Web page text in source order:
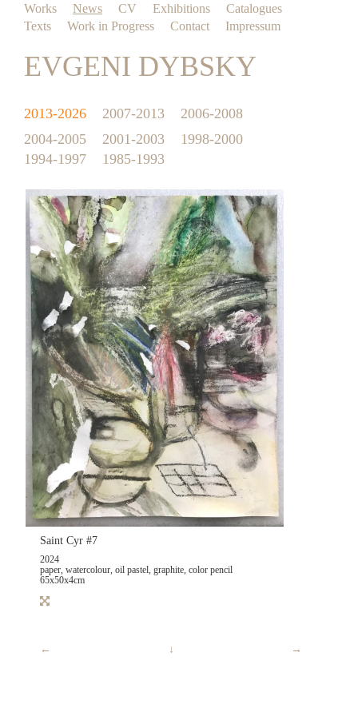
Works News CV Exhibitions
Catalogues
Texts
Work in Progress Contact Impressum
EVGENI DYBSKY
2013-2026 2007-2013
2006-2008
2004-2005
2001-2003
1998-2000
1994-1997
1985-1993
Saint Cyr #7
2024
paper, watercolour, oil pastel, graphite, color pencil
65x50x4cm
← →
↓